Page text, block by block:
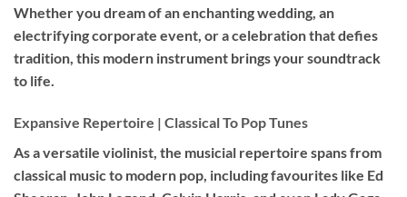
Whether you dream of an enchanting wedding, an
electrifying corporate event, or a celebration that defies
tradition, this modern instrument brings your soundtrack
to life.
Expansive Repertoire | Classical To Pop Tunes
As a versatile violinist, the musicial repertoire spans from
classical music to modern pop, including favourites like Ed